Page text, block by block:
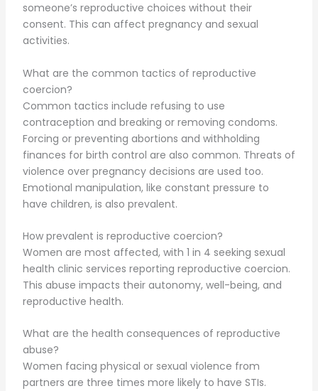
someone’s reproductive choices without their
consent. This can affect pregnancy and sexual
activities.
What are the common tactics of reproductive
coercion?
Common tactics include refusing to use
contraception and breaking or removing condoms.
Forcing or preventing abortions and withholding
finances for birth control are also common. Threats of
violence over pregnancy decisions are used too.
Emotional manipulation, like constant pressure to
have children, is also prevalent.
How prevalent is reproductive coercion?
Women are most affected, with 1 in 4 seeking sexual
health clinic services reporting reproductive coercion.
This abuse impacts their autonomy, well-being, and
reproductive health.
What are the health consequences of reproductive
abuse?
Women facing physical or sexual violence from
partners are three times more likely to have STIs.